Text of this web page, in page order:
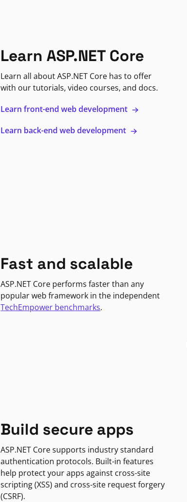
Learn ASP.NET Core
Learn all about ASP.NET Core has to offer
with our tutorials, video courses, and docs.
Learn front-end web development
Learn back-end web development
Fast and scalable
ASP.NET Core performs faster than any
popular web framework in the independent
TechEmpower benchmarks.
Build secure apps
ASP.NET Core supports industry standard
authentication protocols. Built-in features
help protect your apps against cross-site
scripting (XSS) and cross-site request forgery
(CSRF).